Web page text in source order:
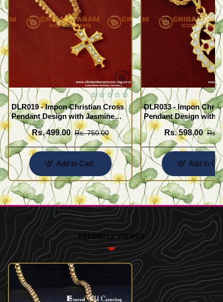
DLR019 - Impon Christian Cross
Pendant Design with Jasmine
Chain Traditional Impon
Jewellery Online
Rs. 499.00 Rs. 750.00
Add to Cart
DLR033 - Impon
Pendant Design with
Chain Traditional
Jewellery Online
Rs. 598.00 Rs.
Add to
RECENTLY VIEWED